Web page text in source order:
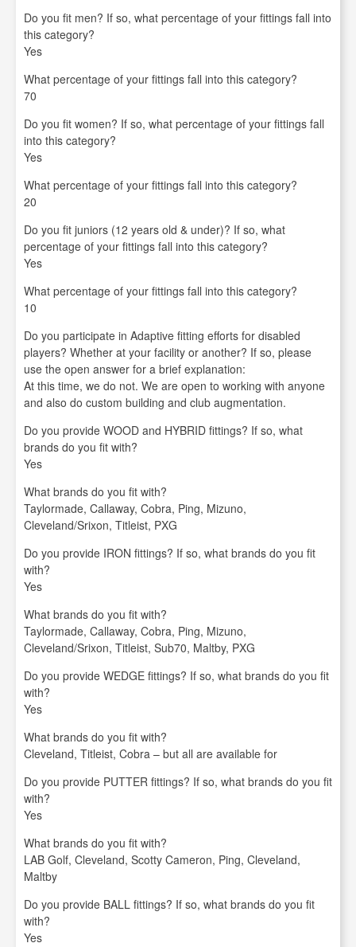
Do you fit men? If so, what percentage of your fittings fall into
this category?
Yes
What percentage of your fittings fall into this category?
70
Do you fit women? If so, what percentage of your fittings fall
into this category?
Yes
What percentage of your fittings fall into this category?
20
Do you fit juniors (12 years old & under)? If so, what
percentage of your fittings fall into this category?
Yes
What percentage of your fittings fall into this category?
10
Do you participate in Adaptive fitting efforts for disabled
players? Whether at your facility or another? If so, please
use the open answer for a brief explanation:
At this time, we do not. We are open to working with anyone
and also do custom building and club augmentation.
Do you provide WOOD and HYBRID fittings? If so, what
brands do you fit with?
Yes
What brands do you fit with?
Taylormade, Callaway, Cobra, Ping, Mizuno,
Cleveland/Srixon, Titleist, PXG
Do you provide IRON fittings? If so, what brands do you fit
with?
Yes
What brands do you fit with?
Taylormade, Callaway, Cobra, Ping, Mizuno,
Cleveland/Srixon, Titleist, Sub70, Maltby, PXG
Do you provide WEDGE fittings? If so, what brands do you fit
with?
Yes
What brands do you fit with?
Cleveland, Titleist, Cobra – but all are available for
Do you provide PUTTER fittings? If so, what brands do you fit
with?
Yes
What brands do you fit with?
LAB Golf, Cleveland, Scotty Cameron, Ping, Cleveland,
Maltby
Do you provide BALL fittings? If so, what brands do you fit
with?
Yes